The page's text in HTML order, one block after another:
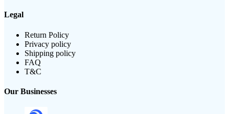
Legal
Return Policy
Privacy policy
Shipping policy
FAQ
T&C
Our Businesses